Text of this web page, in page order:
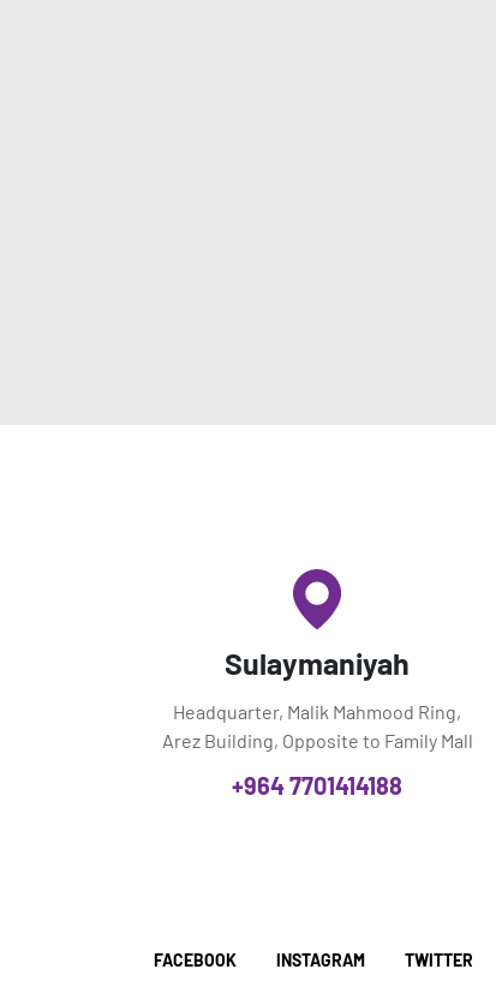
Sulaymaniyah
Headquarter, Malik Mahmood Ring,
Arez Building, Opposite to Family Mall
+964 7701414188
FACEBOOK INSTAGRAM TWITTER